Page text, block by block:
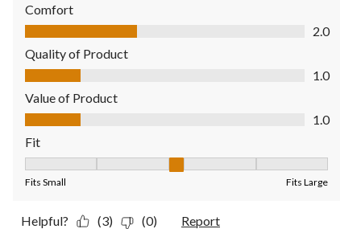
Comfort
Comfort, 2.0 out of 5
2.0
Quality of Product
Quality of Product, 1.0 out of 5
1.0
Value of Product
Value of Product, 1.0 out of 5
1.0
Fit
Fits Small Fits Large
Helpful? (3) (0) Report